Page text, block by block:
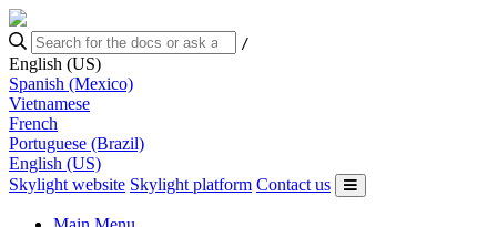
/
English (US)
Spanish (Mexico)
Vietnamese
French
Portuguese (Brazil)
English (US)
Skylight website Skylight platform Contact us